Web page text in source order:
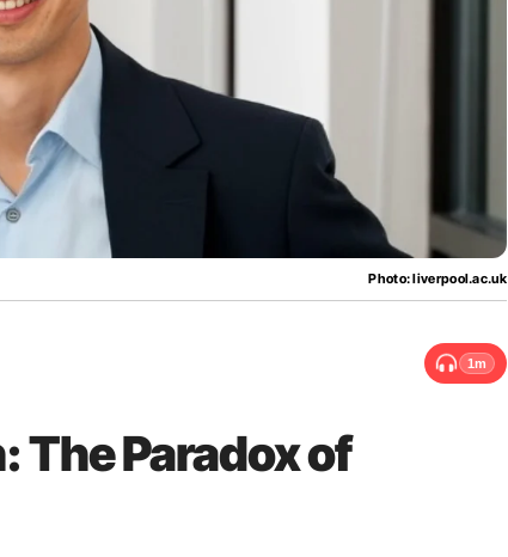
Photo: liverpool.ac.uk
1m
The Paradox of
Failure Signals
ET
Blood Cell Transfusions?